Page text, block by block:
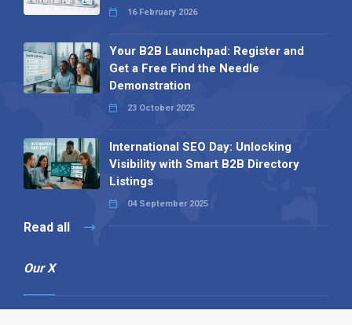
16 February 2026
Your B2B Launchpad: Register and
Get a Free Find the Needle
Demonstration
23 October 2025
International SEO Day: Unlocking
Visibility with Smart B2B Directory
Listings
04 September 2025
Read all
Our X